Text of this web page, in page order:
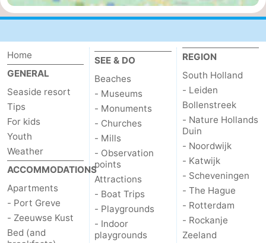
Hague
Rotterdam
-
Schouwen-
Duiveland
-
Brouwershaven
-
Bruinisse
-
Zierikzee
-
Nature
Oosterschelde
-
Burgh
-
Home
GENERAL
Seaside resort
Tips
For kids
Youth
Weather
ACCOMMODATIONS
Apartments
- Port Greve
- Zeeuwse Kust
Bed (and
SEE & DO
Beaches
- Museums
- Monuments
- Churches
- Mills
- Observation
points
Attractions
- Boat Trips
- Playgrounds
- Indoor
playgrounds
REGION
South Holland
- Leiden
Bollenstreek
- Nature Hollands
Duin
- Noordwijk
- Katwijk
- Scheveningen
- The Hague
- Rotterdam
- Rockanje
Zeeland